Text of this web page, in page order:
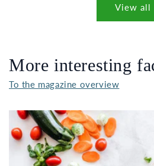
View all
More interesting
To the magazine overview